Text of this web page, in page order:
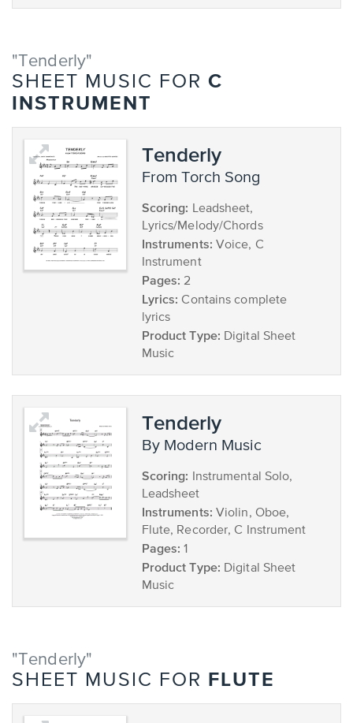
"Tenderly"
SHEET MUSIC FOR C
INSTRUMENT
Tenderly
from Torch Song
Scoring: Leadsheet,
Lyrics/Melody/Chords
Instruments: Voice, C
Instrument
Pages: 2
Lyrics: Contains complete
lyrics
Product Type: Digital Sheet
Music
Tenderly
by Modern Music
Scoring: Instrumental Solo,
Leadsheet
Instruments: Violin, Oboe,
Flute, Recorder, C Instrument
Pages: 1
Product Type: Digital Sheet
Music
"Tenderly"
SHEET MUSIC FOR FLUTE